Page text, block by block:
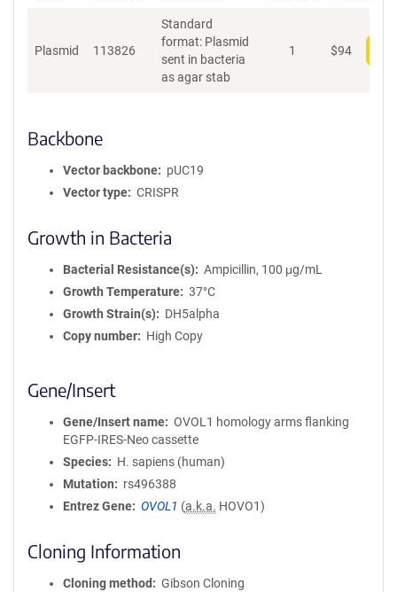
Plasmid 113826
Standard
format: Plasmid
sent in bacteria
as agar stab
1 $94
Backbone
Vector backbone
pUC19
Vector type
CRISPR
Growth in Bacteria
Bacterial Resistance(s)
Ampicillin, 100 μg/mL
Growth Temperature
37°C
Growth Strain(s)
DH5alpha
Copy number
High Copy
Gene/Insert
Gene/Insert name
OVOL1 homology arms flanking
EGFP-IRES-Neo cassette
Species
H. sapiens (human)
Mutation
rs496388
Entrez Gene
OVOL1 (a.k.a. HOVO1)
Cloning Information
Cloning method
Gibson Cloning